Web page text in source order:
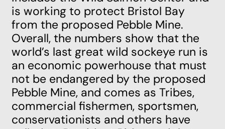
is working to protect Bristol Bay
from the proposed Pebble Mine.
Overall, the numbers show that the
world’s last great wild sockeye run is
an economic powerhouse that must
not be endangered by the proposed
Pebble Mine, and comes as Tribes,
commercial fishermen, sportsmen,
conservationists and others have